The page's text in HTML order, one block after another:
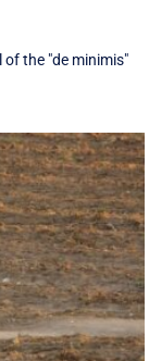
the ‌"de minimis"